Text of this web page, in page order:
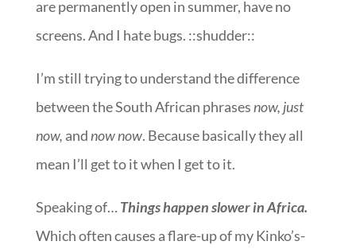
are permanently open in summer, have no
screens. And I hate bugs. ::shudder::
I’m still trying to understand the difference
between the South African phrasesnow, just
now, andnow now. Because basically they all
mean I’ll get to it when I get to it.
Speaking of…Things happen slower in Africa.
Which often causes a flare-up of my Kinko’s-